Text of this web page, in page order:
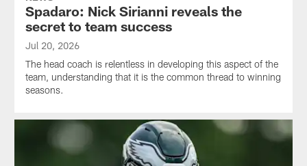
Spadaro: Nick Sirianni reveals the
secret to team success
Jul 20, 2026
The head coach is relentless in developing this aspect of the
team, understanding that it is the common thread to winning
seasons.